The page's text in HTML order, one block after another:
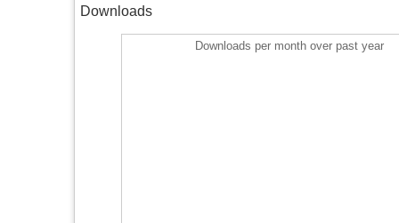
Downloads
Downloads per month over past year